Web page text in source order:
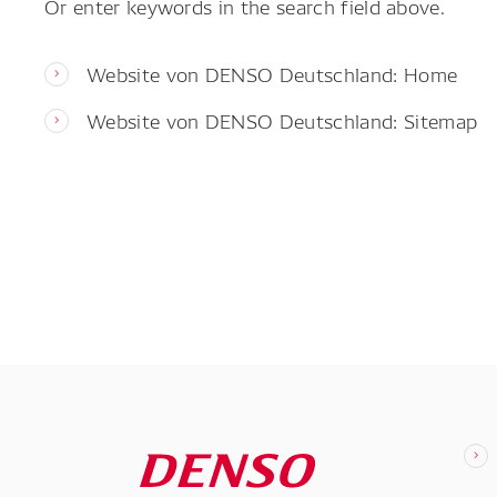
Website von DENSO Deutschland: Home
Website von DENSO Deutschland: Sitemap